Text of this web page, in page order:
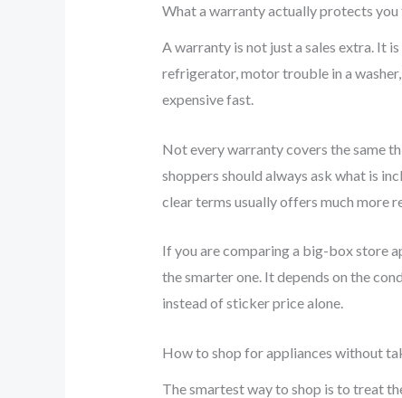
What a warranty actually protects you
A warranty is not just a sales extra. It
refrigerator, motor trouble in a
expensive fast.
Not every warranty covers the same
shoppers should always ask what is
clear terms usually offers much more
If you are comparing a big-box store
the smarter one. It depends on the
instead of sticker price alone.
How to shop for appliances without
The smartest way to shop is to treat